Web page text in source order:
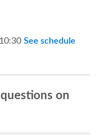
See schedule
on